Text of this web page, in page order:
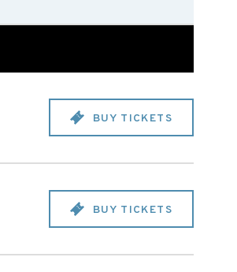
BUY TICKETS
BUY TICKETS